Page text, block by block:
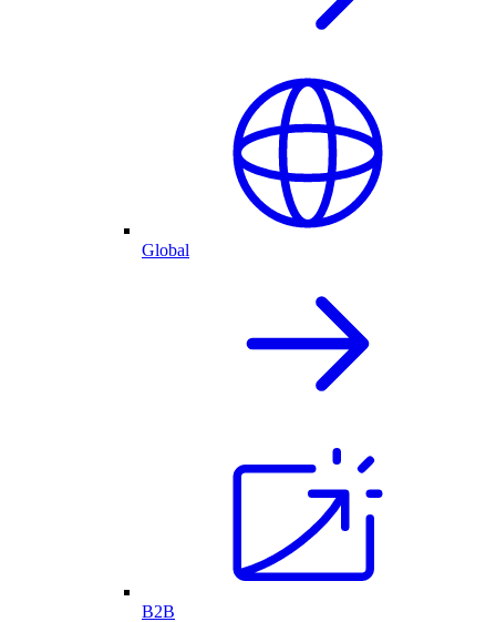
Global
B2B